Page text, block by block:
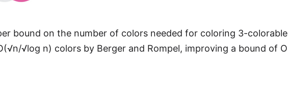
bound on the number of colors needed for coloring 3-
√log n) colors by Berger and Rompel, improving a bound of